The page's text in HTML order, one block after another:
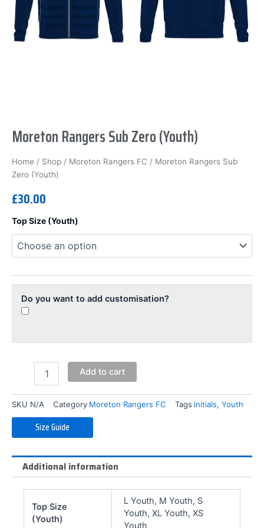
Moreton Rangers Sub Zero (Youth)
Home / Shop / Moreton Rangers FC / Moreton Rangers Sub
Zero (Youth)
£30.00
Top Size (Youth)
Do you want to add customisation?
Moreton
Sub
quantity
Add to cart
SKU N/A Category Moreton Rangers FC Tags initials, Youth
Size Guide
Additional information
Top Size
(Youth)
L Youth, M Youth, S
Youth, XL Youth, XS
Youth